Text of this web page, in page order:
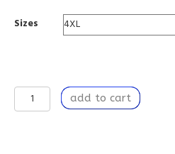
through
$82.10
Sizes
Dancing
by
add to cart